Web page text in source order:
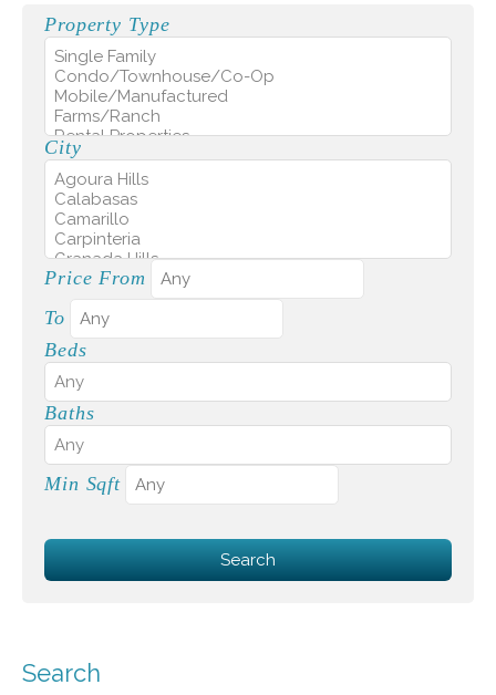
Property Type
City
Price From
To
Beds
Baths
Min Sqft
Search